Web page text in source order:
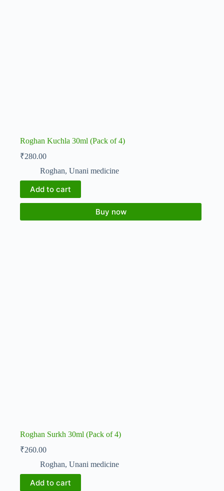
Roghan Kuchla 30ml (Pack of 4)
₹280.00
Roghan, Unani medicine
Add to cart
Buy now
Roghan Surkh 30ml (Pack of 4)
₹260.00
Roghan, Unani medicine
Add to cart